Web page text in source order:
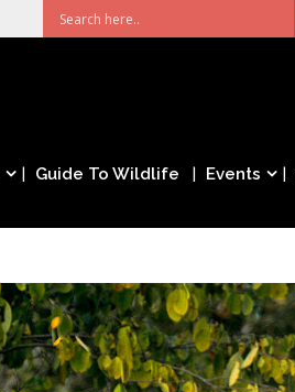
Guide To Wildlife Events